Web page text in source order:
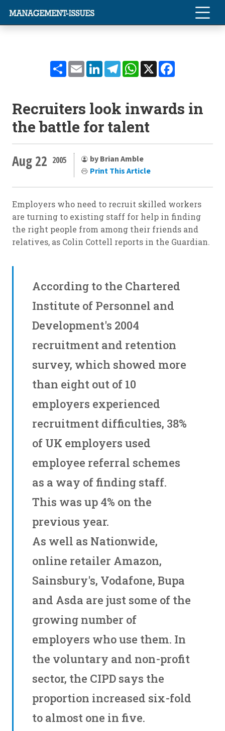
ShareEmailLinkedInTelegramWhatsApp
X
Recruiters look inwards in
the battle for talent
Aug 22 2005
by Brian Amble
Print This Article
Employers who need to recruit skilled workers
are turning to existing staff for help in finding
the right people from among their friends and
relatives, as Colin Cottell reports in the Guardian.
According to the Chartered
Institute of Personnel and
Development's 2004
recruitment and retention
survey, which showed more
than eight out of 10
employers experienced
recruitment difficulties, 38%
of UK employers used
employee referral schemes
as a way of finding staff.
This was up 4% on the
previous year.
As well as Nationwide,
online retailer Amazon,
Sainsbury's, Vodafone, Bupa
and Asda are just some of the
growing number of
employers who use them. In
the voluntary and non-profit
sector, the CIPD says the
proportion increased six-fold
to almost one in five.